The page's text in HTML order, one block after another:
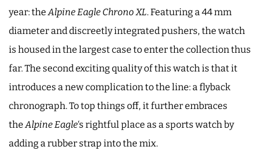
year: theAlpine Eagle Chrono XL. Featuring a 44 mm
diameter and discreetly integrated pushers, the watch
is housed in the largest case to enter the collection thus
far. The second exciting quality of this watch is that it
introduces a new complication to the line: a flyback
chronograph. To top things off, it further embraces
theAlpine Eagle‘s rightful place as a sports watch by
adding a rubber strap into the mix.